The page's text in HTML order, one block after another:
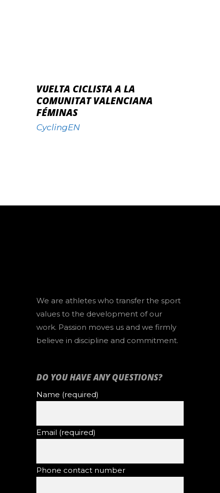
VUELTA CICLISTA A LA
COMUNITAT VALENCIANA
FÉMINAS
CyclingEN
We are athletes who transfer the sport
values to the development of our
work. Passion moves us and we firmly
believe in discipline and commitment.
DO YOU HAVE ANY QUESTIONS?
Name (required)
Email (required)
Phone contact number